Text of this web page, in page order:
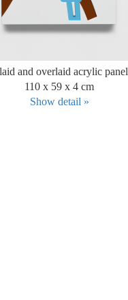
and overlaid acrylic panel
110 x 59 x 4 cm
Show detail »